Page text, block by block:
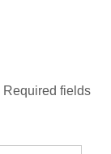
Required fields